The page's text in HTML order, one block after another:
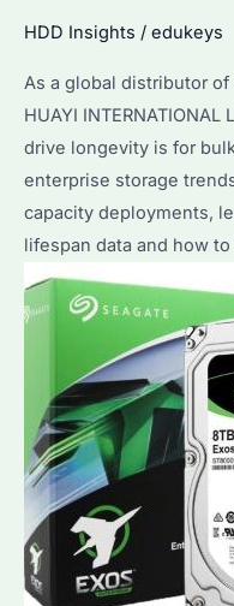
&
Enterprise
Solutions
Explained
HDD Insights / edukeys
As a global distributor
HUAYI
drive longevity is for
enterprise storage
capacity deployments,
lifespan data and how